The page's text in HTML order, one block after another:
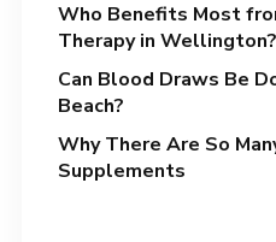
Who Benefits Most
Therapy in Wellington?
Can Blood Draws Be
Beach?
Why There Are So
Supplements